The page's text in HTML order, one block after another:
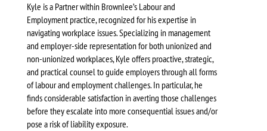
Kyle is a Partner within Brownlee’s Labour and
Employment practice, recognized for his expertise in
navigating workplace issues. Specializing in management
and employer-side representation for both unionized and
non-unionized workplaces, Kyle offers proactive, strategic,
and practical counsel to guide employers through all forms
of labour and employment challenges. In particular, he
finds considerable satisfaction in averting those challenges
before they escalate into more consequential issues and/or
pose a risk of liability exposure.